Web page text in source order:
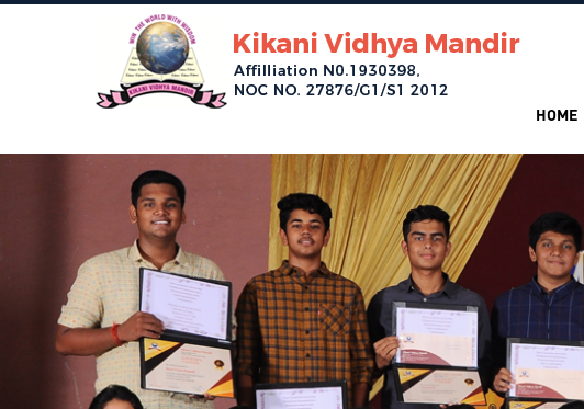
HOME